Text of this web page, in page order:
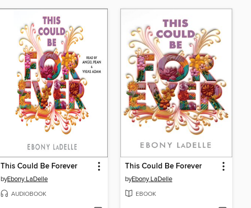
This Could Be Forever
byEbony LaDelle
AUDIOBOOK
This Could Be Forever
byEbony LaDelle
EBOOK